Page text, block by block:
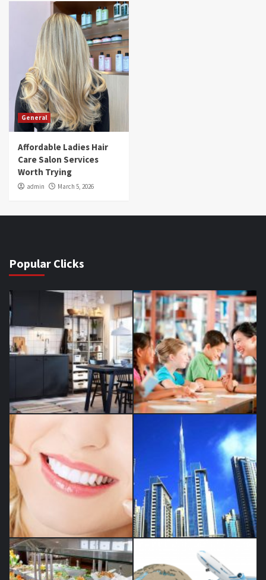
General
Affordable Ladies Hair
Care Salon Services
Worth Trying
admin March 5, 2026
Popular Clicks